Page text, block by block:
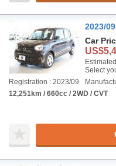
2023/
Car
Select
Registration : 2023/09
12,251km / 660cc / 2WD / CVT